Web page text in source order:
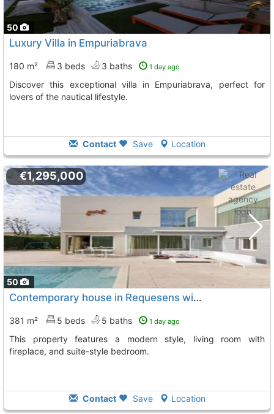
50
Luxury Villa in Empuriabrava
180 m² 3 beds 3 baths 1 day ago
Discover this exceptional villa in Empuriabrava, perfect for
lovers of the nautical lifestyle.
Contact Save Location
50
€1,295,000
Contemporary house in Requesens with pool and garden views
381 m² 5 beds 5 baths 1 day ago
This property features a modern style, living room with
fireplace, and suite-style bedroom.
Contact Save Location